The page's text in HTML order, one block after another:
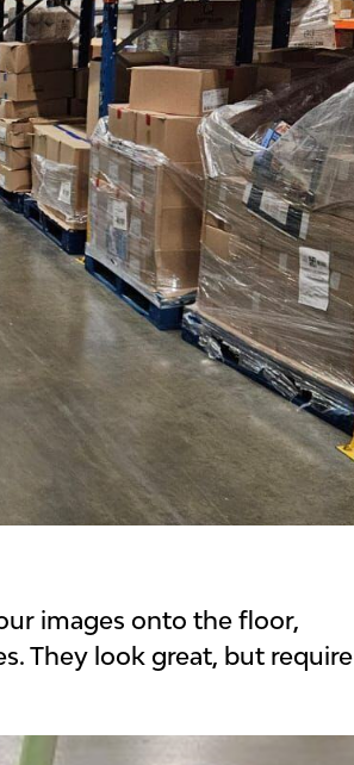
images onto the floor,
They look great, but require